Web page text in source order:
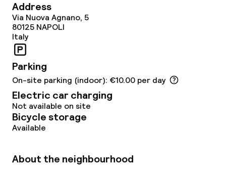
Children’s facilities and services
Babysitting service
Cleaning facilities
Laundry service
Business facilities
Address
Via Nuova Agnano, 5
80125 NAPOLI
Italy
Parking
On-site parking (indoor): €10.00 per day
Electric car charging
Not available on site
Bicycle storage
Available
About the neighbourhood